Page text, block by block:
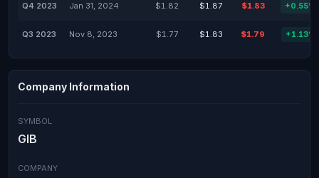
Q4 2023 Jan 31, 2024 $1.82 $1.87 $1.83 +0.55%
Q3 2023 Nov 8, 2023 $1.77 $1.83 $1.79 +1.13%
Company Information
SYMBOL
GIB
COMPANY